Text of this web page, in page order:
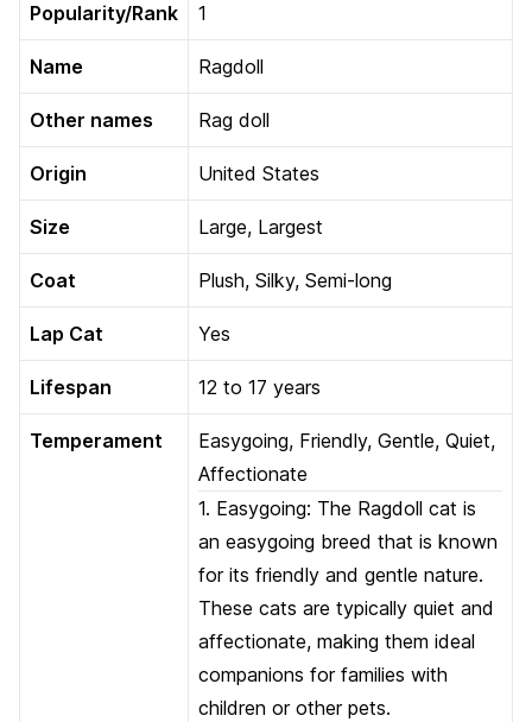
Popularity/Rank 1
Name Ragdoll
Other names Rag doll
Origin United States
Size Large, Largest
Coat Plush, Silky, Semi-long
Lap Cat Yes
Lifespan 12 to 17 years
Temperament
Easygoing, Friendly, Gentle, Quiet,
Affectionate
1. Easygoing: The Ragdoll cat is
an easygoing breed that is known
for its friendly and gentle nature.
These cats are typically quiet and
affectionate, making them ideal
companions for families with
children or other pets.